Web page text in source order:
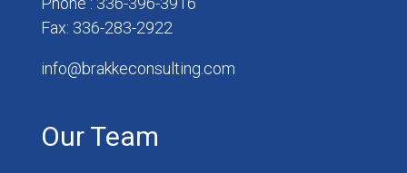
Fax: 336-283-2922
info@brakkeconsulting.com
Our Team